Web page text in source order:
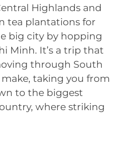
Highlands and
tea plantations for
big city by hopping
Minh. It’s a trip that
through South
taking you from
to the biggest
where striking